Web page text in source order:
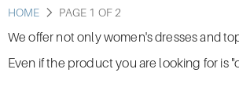
HOME PAGE 1 OF 2
We offer not only women's dresses and
Even if the product you are looking for is